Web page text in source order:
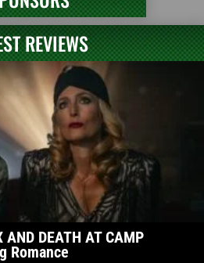
REVIEWS
AND DEATH AT CAMP
Romance